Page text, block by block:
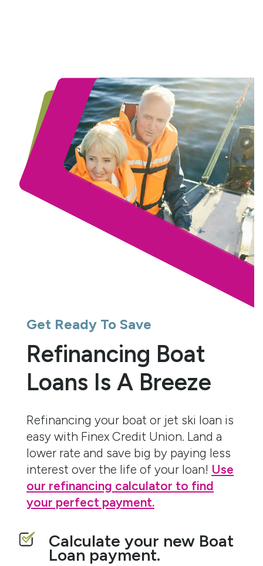
Get Ready To Save
Refinancing Boat
Loans Is A Breeze
Refinancing your boat or jet ski loan is
easy with Finex Credit Union. Land a
lower rate and save big by paying less
interest over the life of your loan! Use
our refinancing calculator to find
your perfect payment.
Calculate your new Boat
Loan payment.